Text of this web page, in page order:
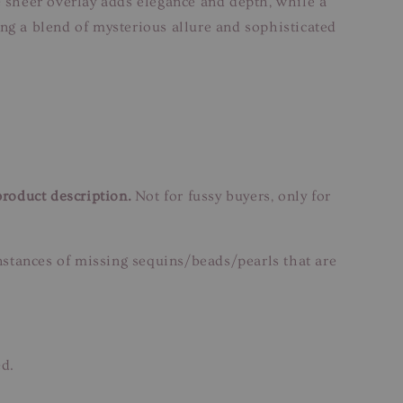
a blend of mysterious allure and sophisticated
description. Not for fussy buyers, only for
of missing sequins/beads/pearls that are